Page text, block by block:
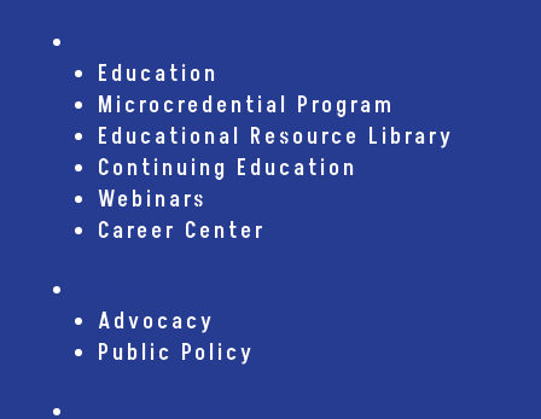
Education
Microcredential Program
Educational Resource Library
Continuing Education
Webinars
Career Center
Advocacy
Public Policy